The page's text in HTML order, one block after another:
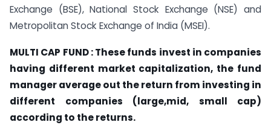
Exchange (BSE), National Stock Exchange (NSE) and
Metropolitan Stock Exchange of India (MSEI).
MULTI CAP FUND : These funds invest in companies
having different market capitalization, the fund
manager average out the return from investing in
different companies (large,mid, small cap)
according to the returns.